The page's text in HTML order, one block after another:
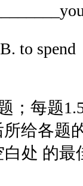
；每题
给各题
处 的最